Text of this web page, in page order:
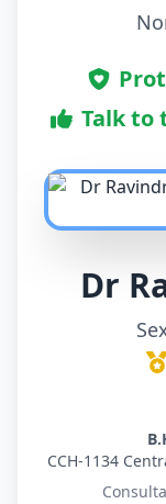
Talk to
Dr
CCH-1134